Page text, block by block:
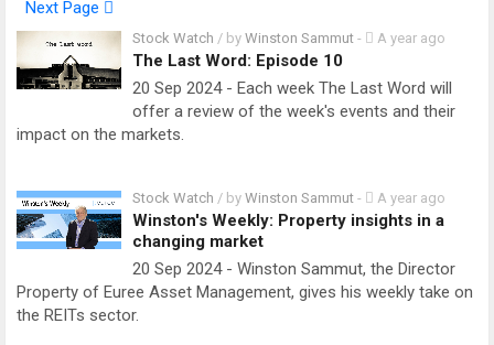
Next Page
Stock Watch / by Winston Sammut - A year ago
The Last Word: Episode 10
20 Sep 2024 - Each week The Last Word will
offer a review of the week's events and their
impact on the markets.
Stock Watch / by Winston Sammut - A year ago
Winston's Weekly: Property insights in a
changing market
20 Sep 2024 - Winston Sammut, the Director
Property of Euree Asset Management, gives his weekly take on
the REITs sector.